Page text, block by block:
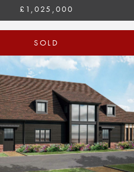
£1,025,000
SOLD